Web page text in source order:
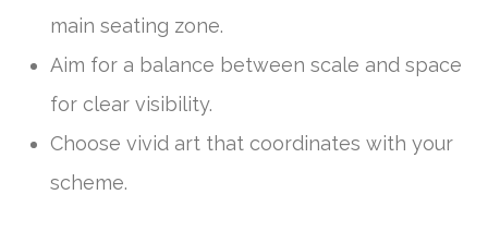
main seating zone.
Aim for a balance between scale and space
for clear visibility.
Choose vivid art that coordinates with your
scheme.